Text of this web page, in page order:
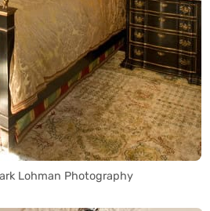
Lohman Photography